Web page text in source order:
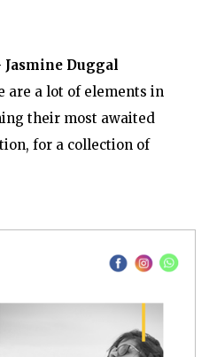
Duggal
are a lot of elements in
their most awaited
for a collection of